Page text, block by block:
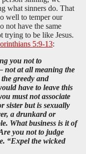
what sinners do. That
well to temper our
not have the same
trying to be like Jesus.
5:9-13:
you not to
not at all meaning the
greedy and
have to leave this
must not associate
sister but is sexually
a drunkard or
What business is it of
you not to judge
“Expel the wicked